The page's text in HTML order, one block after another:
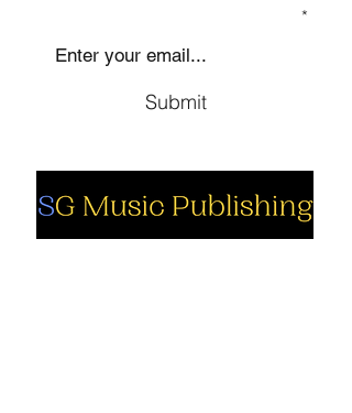
Submit